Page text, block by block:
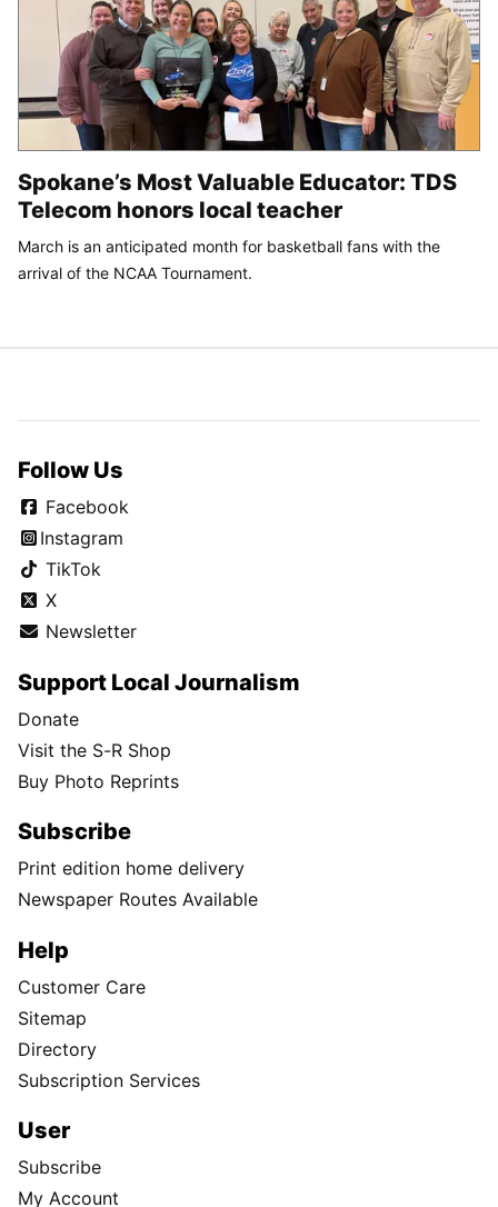
Spokane’s Most Valuable Educator: TDS
Telecom honors local teacher
March is an anticipated month for basketball fans with the
arrival of the NCAA Tournament.
Follow Us
Facebook
Instagram
TikTok
X
Newsletter
Support Local Journalism
Donate
Visit the S-R Shop
Buy Photo Reprints
Subscribe
Print edition home delivery
Newspaper Routes Available
Help
Customer Care
Sitemap
Directory
Subscription Services
User
Subscribe
My Account